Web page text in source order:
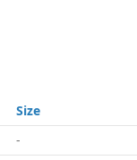
Size
-